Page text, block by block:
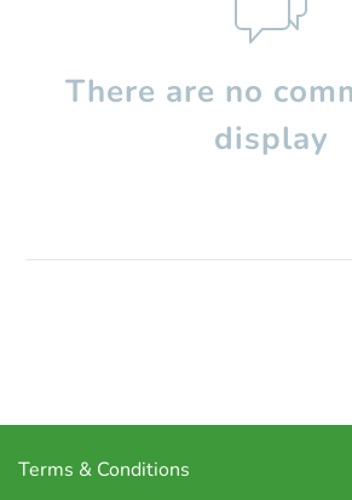
There are no
display
Terms & Conditions